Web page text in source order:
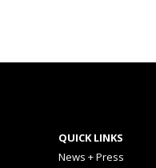
QUICK LINKS
News + Press